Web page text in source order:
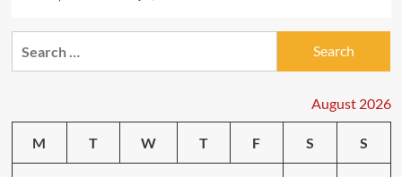
August 2026
M T W T F S S